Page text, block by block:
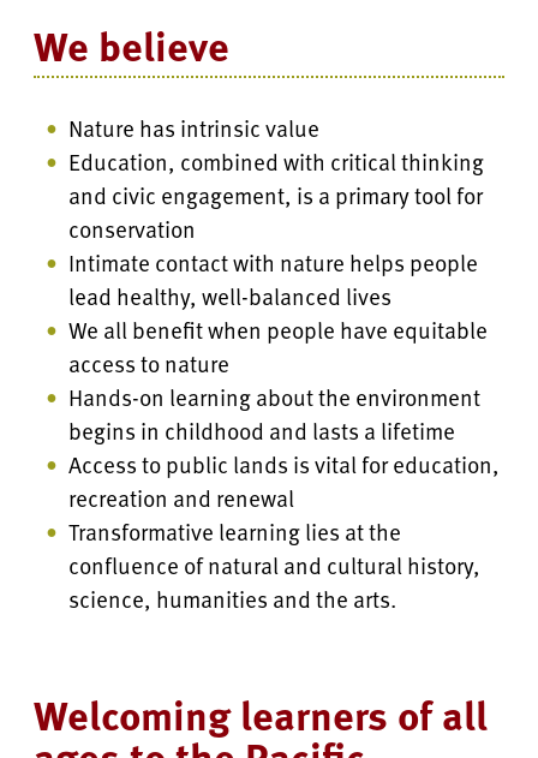
We believe
Nature has intrinsic value
Education, combined with critical thinking
and civic engagement, is a primary tool for
conservation
Intimate contact with nature helps people
lead healthy, well-balanced lives
We all benefit when people have equitable
access to nature
Hands-on learning about the environment
begins in childhood and lasts a lifetime
Access to public lands is vital for education,
recreation and renewal
Transformative learning lies at the
confluence of natural and cultural history,
science, humanities and the arts.
Welcoming learners of all